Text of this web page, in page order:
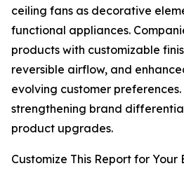
ceiling fans as decorative
functional appliances.
products with customizable
reversible airflow, and
evolving customer
strengthening brand
product upgrades.
Customize This Report for Your